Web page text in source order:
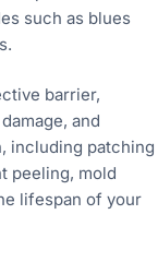
such as blues
barrier,
and
including patching
peeling, mold
lifespan of your